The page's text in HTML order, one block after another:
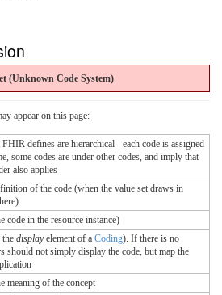
(Unknown Code System)
appear on this page:
defines are hierarchical - each code is assigned
some codes are under other codes, and imply that
also applies
of the code (when the value set draws in
code in the resource instance)
the displayelement of a Coding). If there is no
should not simply display the code, but map the
meaning of the concept